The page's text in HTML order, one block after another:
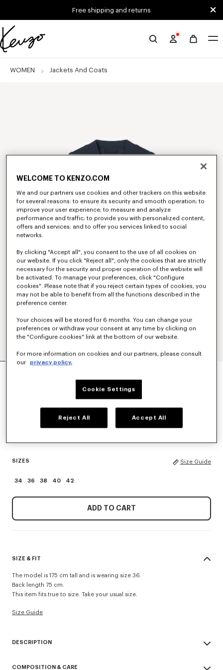
Free shipping and returns
Official
website
WOMEN Jackets And Coats
Navy Blue
SIZES Size Guide
34 36 38 40 42
ADD TO CART
SIZE & FIT
The model is 175 cm tall and is wearing size 36.
Back length 75 cm.
This item fits true to size. Take your usual size.
Size Guide
DESCRIPTION
military classic with a feminine twist. Made from cool wool, the piece is
COMPOSITION & CARE
WELCOME TO KENZO.COM
We and our partners use cookies and other trackers on this website
for several reasons: to ensure its security and smooth operation; to
improve your user experience; to measure and analyze
performance and traffic; to provide you with personalized content,
offers and services; and to offer you services linked to social
networks.
By clicking "Accept all", you consent to the use of all cookies on
our website. If you click "Reject all", only the cookies that are strictly
necessary for the security and proper operation of the website will
be activated. To manage your preferences, click "Configure
cookies". Please note that if you reject certain types of cookies, you
may not be able to benefit from all the functions described in the
preference center.
Your choices will be stored for 6 months. You can change your
preferences or withdraw your consent at any time by clicking on
the "Configure cookies" link at the bottom of our website.
For more information on cookies and our partners, please consult
our
privacy policy.
Cookie Settings
Reject All Accept All